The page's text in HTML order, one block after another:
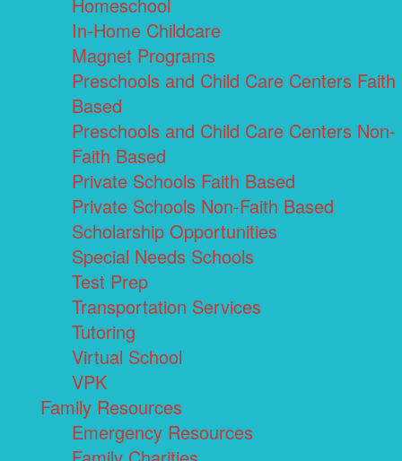
Homeschool
In-Home Childcare
Magnet Programs
Preschools and Child Care Centers Faith
Based
Preschools and Child Care Centers Non-
Faith Based
Private Schools Faith Based
Private Schools Non-Faith Based
Scholarship Opportunities
Special Needs Schools
Test Prep
Transportation Services
Tutoring
Virtual School
VPK
Family Resources
Emergency Resources